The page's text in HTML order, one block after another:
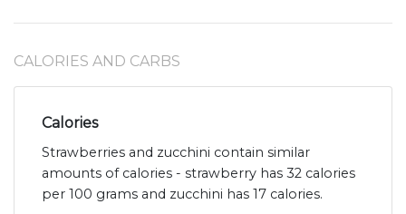
CALORIES AND CARBS
Calories
Strawberries and zucchini contain similar
amounts of calories - strawberry has 32 calories
per 100 grams and zucchini has 17 calories.